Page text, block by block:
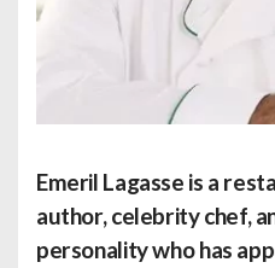
Emeril Lagasse is a
author, celebrity chef,
personality who has